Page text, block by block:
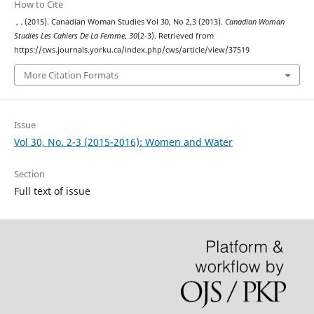
How to Cite
, . (2015). Canadian Woman Studies Vol 30, No 2,3 (2013). Canadian Woman
Studies Les Cahiers De La Femme, 30(2-3). Retrieved from
https://cws.journals.yorku.ca/index.php/cws/article/view/37519
More Citation Formats
Issue
Vol 30, No. 2-3 (2015-2016): Women and Water
Section
Full text of issue